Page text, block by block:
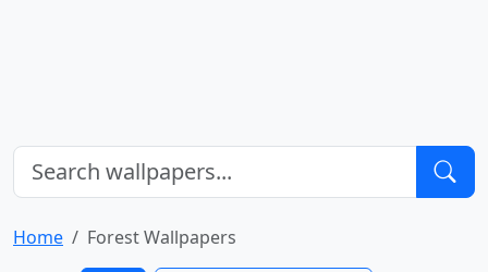
Home Forest Wallpapers